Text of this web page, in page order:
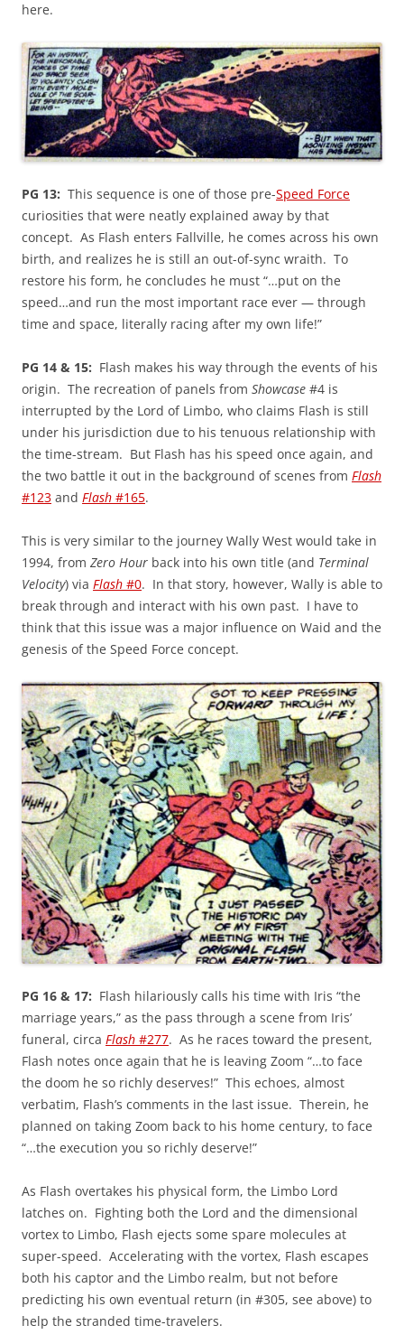
here.
PG 13: This sequence is one of those pre-Speed Force
curiosities that were neatly explained away by that
concept. As Flash enters Fallville, he comes across his own
birth, and realizes he is still an out-of-sync wraith. To
restore his form, he concludes he must “…put on the
speed…and run the most important race ever — through
time and space, literally racing after my own life!”
PG 14 & 15: Flash makes his way through the events of his
origin. The recreation of panels from Showcase #4 is
interrupted by the Lord of Limbo, who claims Flash is still
under his jurisdiction due to his tenuous relationship with
the time-stream. But Flash has his speed once again, and
the two battle it out in the background of scenes from Flash
#123 and Flash #165.
This is very similar to the journey Wally West would take in
1994, from Zero Hour back into his own title (and Terminal
Velocity) via Flash #0. In that story, however, Wally is able to
break through and interact with his own past. I have to
think that this issue was a major influence on Waid and the
genesis of the Speed Force concept.
PG 16 & 17: Flash hilariously calls his time with Iris “the
marriage years,” as the pass through a scene from Iris’
funeral, circa Flash #277. As he races toward the present,
Flash notes once again that he is leaving Zoom “…to face
the doom he so richly deserves!” This echoes, almost
verbatim, Flash’s comments in the last issue. Therein, he
planned on taking Zoom back to his home century, to face
“…the execution you so richly deserve!”
As Flash overtakes his physical form, the Limbo Lord
latches on. Fighting both the Lord and the dimensional
vortex to Limbo, Flash ejects some spare molecules at
super-speed. Accelerating with the vortex, Flash escapes
both his captor and the Limbo realm, but not before
predicting his own eventual return (in #305, see above) to
help the stranded time-travelers.